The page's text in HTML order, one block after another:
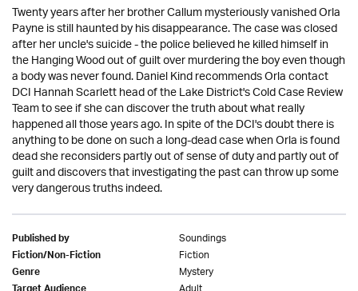
Twenty years after her brother Callum mysteriously vanished Orla
Payne is still haunted by his disappearance. The case was closed
after her uncle's suicide - the police believed he killed himself in
the Hanging Wood out of guilt over murdering the boy even though
a body was never found. Daniel Kind recommends Orla contact
DCI Hannah Scarlett head of the Lake District's Cold Case Review
Team to see if she can discover the truth about what really
happened all those years ago. In spite of the DCI's doubt there is
anything to be done on such a long-dead case when Orla is found
dead she reconsiders partly out of sense of duty and partly out of
guilt and discovers that investigating the past can throw up some
very dangerous truths indeed.
Published by Soundings
Fiction/Non-Fiction Fiction
Genre Mystery